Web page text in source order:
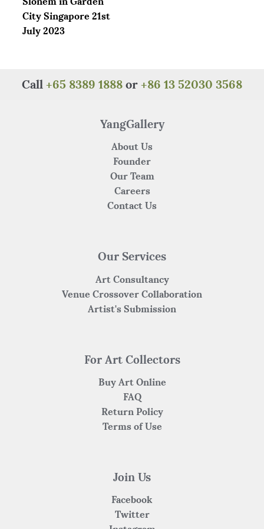
k
City Singapore 21st
July 2023
Call +65 8389 1888 or +86 13 52030 3568
YangGallery
About Us
Founder
Our Team
Careers
Contact Us
Our Services
Art Consultancy
Venue Crossover Collaboration
Artist's Submission
For Art Collectors
Buy Art Online
FAQ
Return Policy
Terms of Use
Join Us
Facebook
Twitter